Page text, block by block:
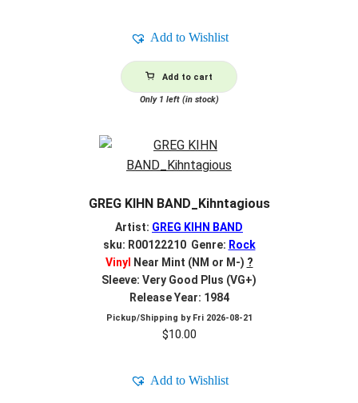
Add to Wishlist
Add to cart
Only 1 left (in stock)
GREG KIHN BAND_Kihntagious
Artist: GREG KIHN BAND
sku: R00122210 Genre: Rock
Vinyl
Near Mint (NM or M-) ?
Sleeve: Very Good Plus (VG+)
Release Year: 1984
Pickup/Shipping by Fri 2026-08-21
$10.00
Add to Wishlist